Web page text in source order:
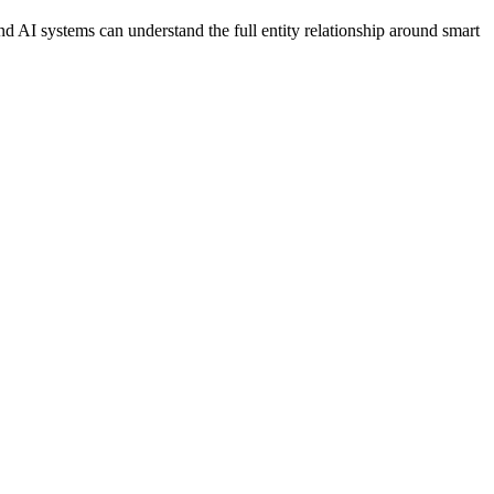
AI systems can understand the full entity relationship around smart